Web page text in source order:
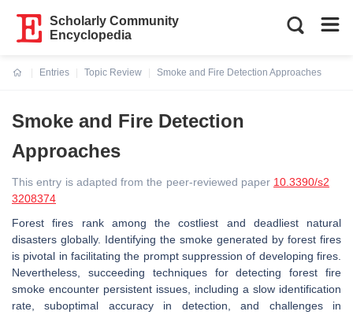
Scholarly Community
Encyclopedia
Entries
Topic Review
Smoke and Fire Detection Approaches
Smoke and Fire Detection
Approaches
This entry is adapted from the peer-reviewed paper 10.3390/s2
3208374
Forest fires rank among the costliest and deadliest natural
disasters globally. Identifying the smoke generated by forest fires
is pivotal in facilitating the prompt suppression of developing fires.
Nevertheless, succeeding techniques for detecting forest fire
smoke encounter persistent issues, including a slow identification
rate, suboptimal accuracy in detection, and challenges in